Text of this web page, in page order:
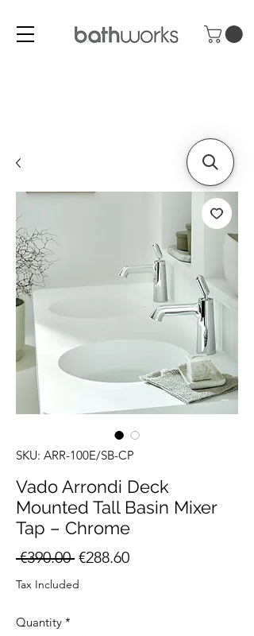
SKU: ARR-100E/SB-CP
Vado Arrondi Deck
Mounted Tall Basin Mixer
Tap – Chrome
€390.00 Regular
Price
€288.60Sale
Tax Included
Quantity *